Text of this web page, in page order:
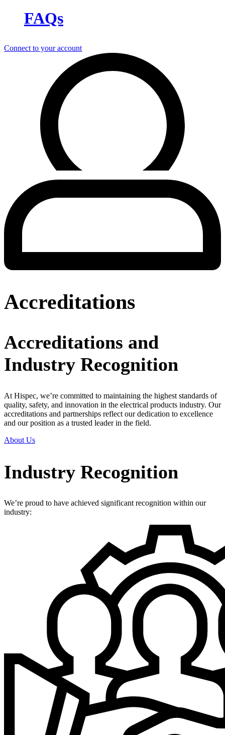
FAQs
Connect to your account
Accreditations
Accreditations and
Industry Recognition
At Hispec, we’re committed to maintaining the highest standards of
quality, safety, and innovation in the electrical products industry. Our
accreditations and partnerships reflect our dedication to excellence
and our position as a trusted leader in the field.
About Us
Industry Recognition
We’re proud to have achieved significant recognition within our
industry: